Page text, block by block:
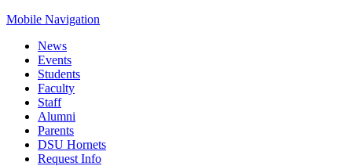
Mobile Navigation
News
Events
Students
Faculty
Staff
Alumni
Parents
DSU Hornets
Request Info